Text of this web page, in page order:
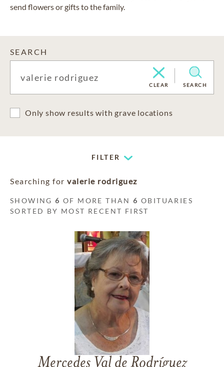
send flowers or gifts to the family.
SEARCH
CLEAR SEARCH
Only show results with grave locations
FILTER
Searching for valerie rodriguez
SHOWING6 OF MORE THAN6 OBITUARIES
SORTED BY MOST RECENT FIRST
Mercedes Val de Rodríguez